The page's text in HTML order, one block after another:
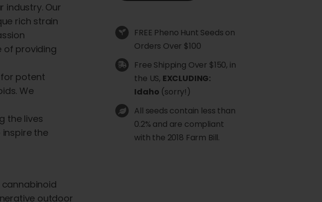
industry. Our
rich strain
of providing
potent
. We
the lives
the
outdoor
FREE Pheno Hunt Seeds on
Orders Over $100
Free Shipping Over $150, in
the US, EXCLUDING:
Idaho (sorry!)
All seeds contain less than
0.2% and are compliant
with the 2018 Farm Bill.